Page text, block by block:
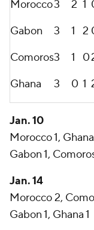
Morocco3 2 1
Gabon
3 1 2
Comoros3 1 0
Ghana
3 0 1
Jan. 10
Morocco 1,
Gabon 1,
Jan. 14
Morocco 2,
Gabon 1, Ghana 1